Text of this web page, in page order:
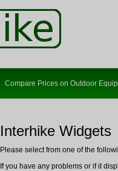
Compare Prices on Outdoor
Interhike Widgets
Please select from one of the
If you have any problems or if it